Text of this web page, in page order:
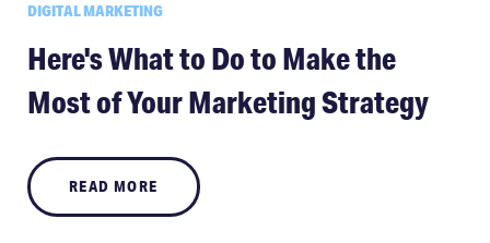
DIGITAL MARKETING
Here's What to Do to Make the
Most of Your Marketing Strategy
READ MORE